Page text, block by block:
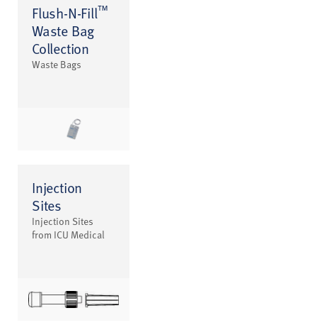
Flush-N-Fill™
Waste Bag
Collection
Waste Bags
Injection
Sites
Injection Sites
from ICU Medical